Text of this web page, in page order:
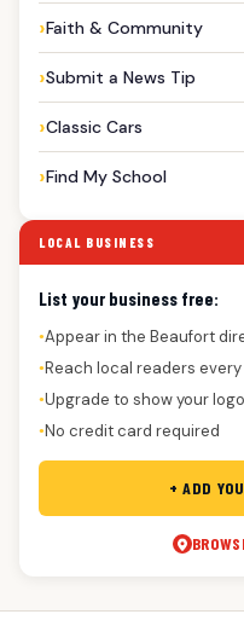
Faith & Community
Submit a News Tip
Classic Cars
Find My School
LOCAL BUSINESS
List your business free:
●Appear in the Beaufort
●Reach local readers
●Upgrade to show your
●No credit card required
+ ADD